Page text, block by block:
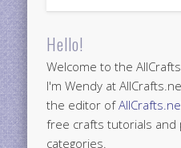
Hello!
Welcome to the
I'm Wendy at
the editor of
free crafts tutorials
categories.